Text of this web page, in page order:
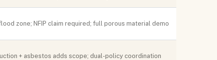
zone; NFIP claim required; full porous material demo
+ asbestos adds scope; dual-policy coordination